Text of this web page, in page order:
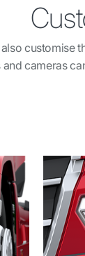
customise
cameras